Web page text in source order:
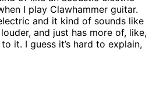
I play Clawhammer guitar.
and it kind of sounds like
and just has more of, like,
it. I guess it’s hard to explain,